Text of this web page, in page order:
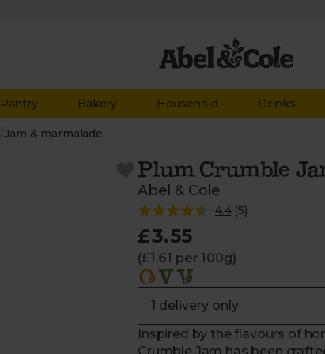
Pantry Bakery Household Drinks
/Jam & marmalade
Plum Crumble
Abel & Cole
4.4(5)
£3.55
(£1.61 per 100g)
Inspired by the flavours of